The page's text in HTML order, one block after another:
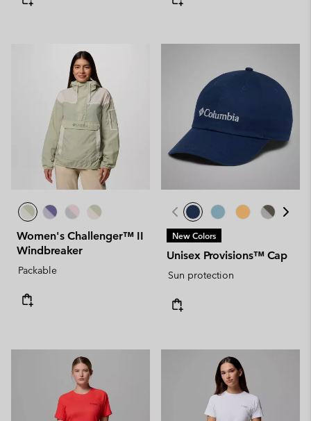
Women's Challenger™ II
Windbreaker
Packable
New Colors
Unisex Provisions™ Cap
Sun protection